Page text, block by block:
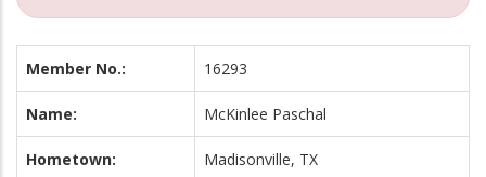
Member No.: 16293
Name: McKinlee Paschal
Hometown: Madisonville, TX